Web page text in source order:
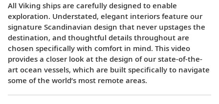
All Viking ships are carefully designed to enable
exploration. Understated, elegant interiors feature our
signature Scandinavian design that never upstages the
destination, and thoughtful details throughout are
chosen specifically with comfort in mind. This video
provides a closer look at the design of our state-of-the-
art ocean vessels, which are built specifically to navigate
some of the world’s most remote areas.